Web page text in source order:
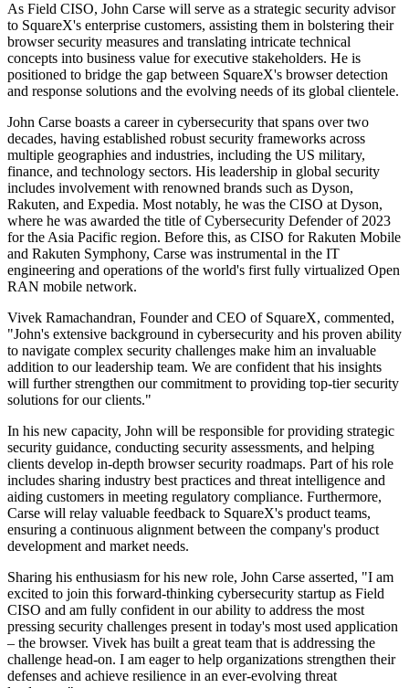
As Field CISO, John Carse will serve as a strategic security advisor
to SquareX's enterprise customers, assisting them in bolstering their
browser security measures and translating intricate technical
concepts into business value for executive stakeholders. He is
positioned to bridge the gap between SquareX's browser detection
and response solutions and the evolving needs of its global clientele.
John Carse boasts a career in cybersecurity that spans over two
decades, having established robust security frameworks across
multiple geographies and industries, including the US military,
finance, and technology sectors. His leadership in global security
includes involvement with renowned brands such as Dyson,
Rakuten, and Expedia. Most notably, he was the CISO at Dyson,
where he was awarded the title of Cybersecurity Defender of 2023
for the Asia Pacific region. Before this, as CISO for Rakuten Mobile
and Rakuten Symphony, Carse was instrumental in the IT
engineering and operations of the world's first fully virtualized Open
RAN mobile network.
Vivek Ramachandran, Founder and CEO of SquareX, commented,
"John's extensive background in cybersecurity and his proven ability
to navigate complex security challenges make him an invaluable
addition to our leadership team. We are confident that his insights
will further strengthen our commitment to providing top-tier security
solutions for our clients."
In his new capacity, John will be responsible for providing strategic
security guidance, conducting security assessments, and helping
clients develop in-depth browser security roadmaps. Part of his role
includes sharing industry best practices and threat intelligence and
aiding customers in meeting regulatory compliance. Furthermore,
Carse will relay valuable feedback to SquareX's product teams,
ensuring a continuous alignment between the company's product
development and market needs.
Sharing his enthusiasm for his new role, John Carse asserted, "I am
excited to join this forward-thinking cybersecurity startup as Field
CISO and am fully confident in our ability to address the most
pressing security challenges present in today's most used application
– the browser. Vivek has built a great team that is addressing the
challenge head-on. I am eager to help organizations strengthen their
defenses and achieve resilience in an ever-evolving threat